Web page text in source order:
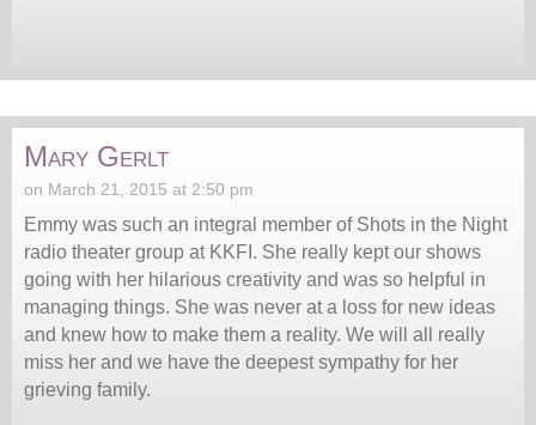
Mary Gerlt
on March 21, 2015 at 2:50 pm
Emmy was such an integral member of Shots in the Night
radio theater group at KKFI. She really kept our shows
going with her hilarious creativity and was so helpful in
managing things. She was never at a loss for new ideas
and knew how to make them a reality. We will all really
miss her and we have the deepest sympathy for her
grieving family.